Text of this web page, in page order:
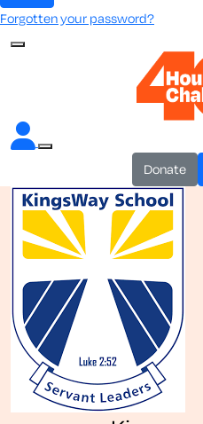
Forgotten your password?
donate